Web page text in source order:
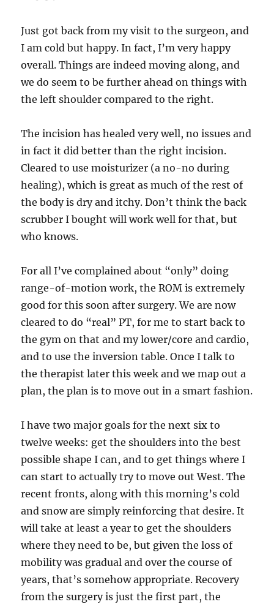
Just got back from my visit to the surgeon, and
I am cold but happy. In fact, I’m very happy
overall. Things are indeed moving along, and
we do seem to be further ahead on things with
the left shoulder compared to the right.
The incision has healed very well, no issues and
in fact it did better than the right incision.
Cleared to use moisturizer (a no-no during
healing), which is great as much of the rest of
the body is dry and itchy. Don’t think the back
scrubber I bought will work well for that, but
who knows.
For all I’ve complained about “only” doing
range-of-motion work, the ROM is extremely
good for this soon after surgery. We are now
cleared to do “real” PT, for me to start back to
the gym on that and my lower/core and cardio,
and to use the inversion table. Once I talk to
the therapist later this week and we map out a
plan, the plan is to move out in a smart fashion.
I have two major goals for the next six to
twelve weeks: get the shoulders into the best
possible shape I can, and to get things where I
can start to actually try to move out West. The
recent fronts, along with this morning’s cold
and snow are simply reinforcing that desire. It
will take at least a year to get the shoulders
where they need to be, but given the loss of
mobility was gradual and over the course of
years, that’s somehow appropriate. Recovery
from the surgery is just the first part, the